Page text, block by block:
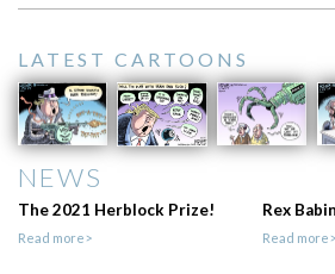
LATEST CARTOONS
NEWS
The 2021 Herblock Prize!
Read more>
Rex
Read more>